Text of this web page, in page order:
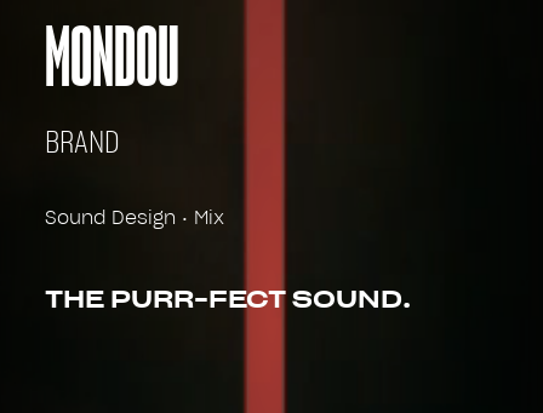
MONDOU
BRAND
Sound Design • Mix
THE PURR-FECT SOUND.